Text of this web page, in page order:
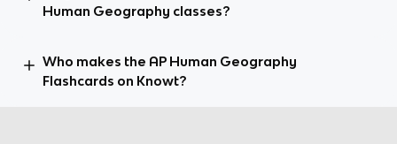
Human Geography classes?
Who makes the AP Human Geography
Flashcards on Knowt?